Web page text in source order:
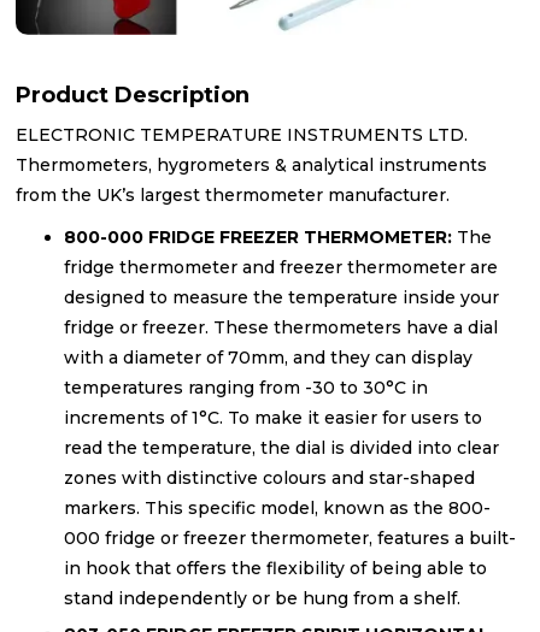
Product Description
ELECTRONIC TEMPERATURE INSTRUMENTS LTD.
Thermometers, hygrometers & analytical instruments
from the UK’s largest thermometer manufacturer.
800-000 FRIDGE FREEZER THERMOMETER: The
fridge thermometer and freezer thermometer are
designed to measure the temperature inside your
fridge or freezer. These thermometers have a dial
with a diameter of 70mm, and they can display
temperatures ranging from -30 to 30°C in
increments of 1°C. To make it easier for users to
read the temperature, the dial is divided into clear
zones with distinctive colours and star-shaped
markers. This specific model, known as the 800-
000 fridge or freezer thermometer, features a built-
in hook that offers the flexibility of being able to
stand independently or be hung from a shelf.